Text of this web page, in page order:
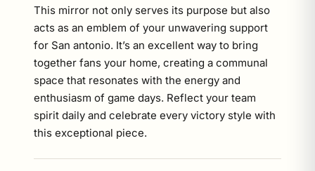
This mirror not only serves its purpose but also
acts as an emblem of your unwavering support
for San antonio. It’s an excellent way to bring
together fans your home, creating a communal
space that resonates with the energy and
enthusiasm of game days. Reflect your team
spirit daily and celebrate every victory style with
this exceptional piece.